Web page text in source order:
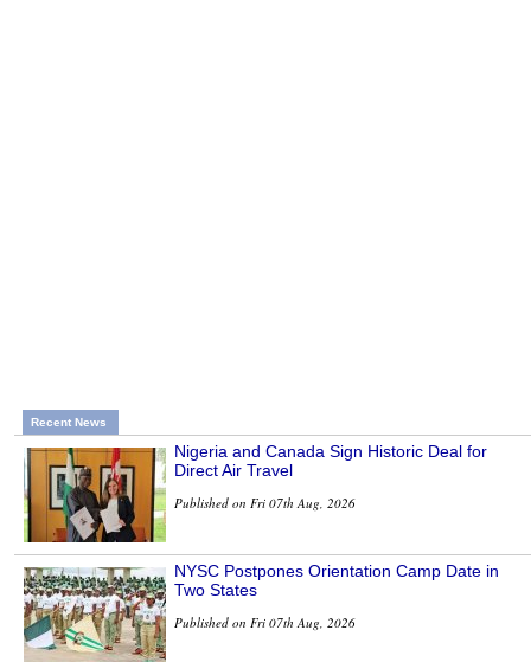
Recent News
Nigeria and Canada Sign Historic Deal for
Direct Air Travel
Published on Fri 07th Aug, 2026
NYSC Postpones Orientation Camp Date in
Two States
Published on Fri 07th Aug, 2026